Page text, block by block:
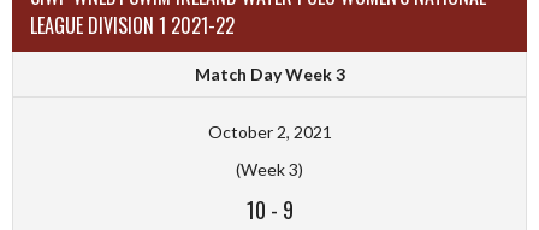
LEAGUE DIVISION 1 2021-22
Match Day Week 3
October 2, 2021
(Week 3)
10 - 9